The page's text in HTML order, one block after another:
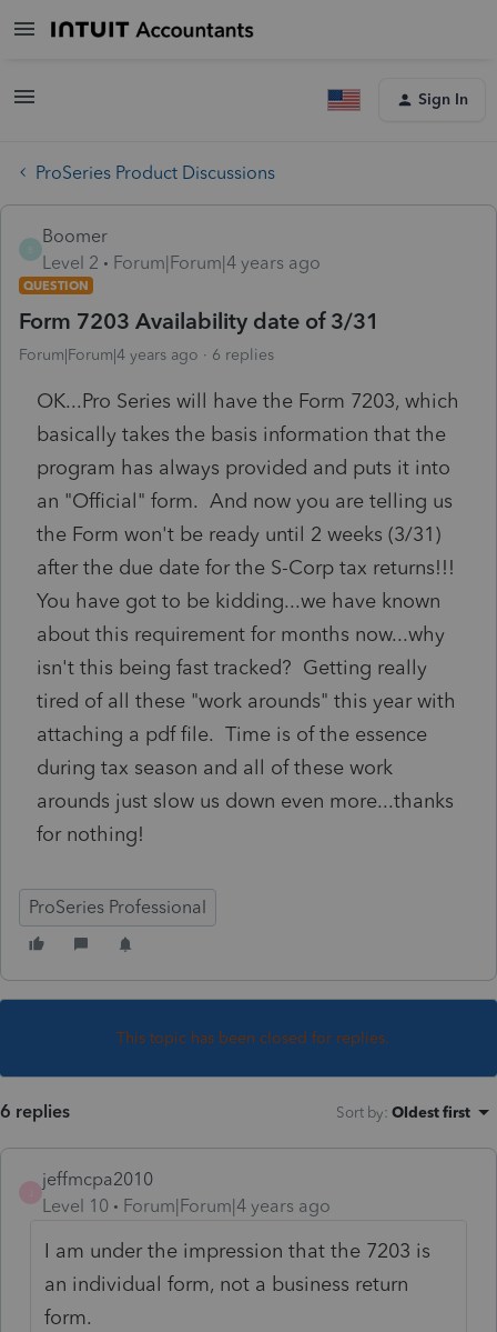
Sign In
ProSeries Product Discussions
Boomer
Level 2
Forum|Forum|4 years ago
QUESTION
Form 7203 Availability date of 3/31
Forum|Forum|4 years ago 6 replies
OK...Pro Series will have the Form 7203, which
basically takes the basis information that the
program has always provided and puts it into
an "Official" form. And now you are telling us
the Form won't be ready until 2 weeks (3/31)
after the due date for the S-Corp tax returns!!!
You have got to be kidding...we have known
about this requirement for months now...why
isn't this being fast tracked? Getting really
tired of all these "work arounds" this year with
attaching a pdf file. Time is of the essence
during tax season and all of these work
arounds just slow us down even more...thanks
for nothing!
ProSeries Professional
This topic has been closed for replies.
6 replies Sort by: Oldest first
jeffmcpa2010
Level 10
Forum|Forum|4 years ago
I am under the impression that the 7203 is
an individual form, not a business return
form.